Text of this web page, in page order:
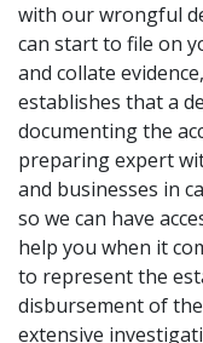
with our wrongful
can start to file on
and collate
establishes that a
documenting the
preparing expert
and businesses in
so we can have
help you when it
to represent the
disbursement of
extensive